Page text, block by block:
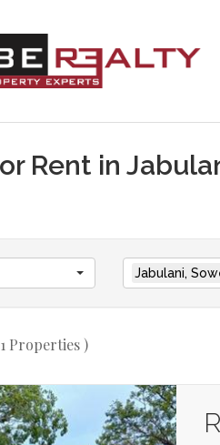
Rent in
Jabulani,
Properties )